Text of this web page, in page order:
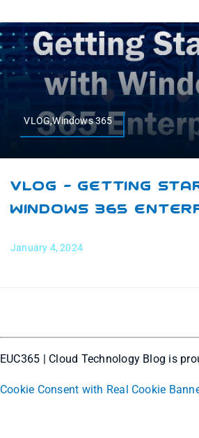
VLOG,Windows 365
VLOG – Getting
Windows 365
January 4, 2024
EUC365 | Cloud Technology Blog is
Cookie Consent with Real Cookie